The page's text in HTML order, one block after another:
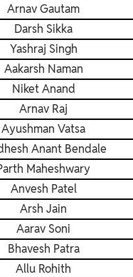
Arnav Gautam
Darsh Sikka
Yashraj Singh
Aakarsh Naman
Niket Anand
Arnav Raj
Ayushman Vatsa
Anant Bendale
Maheshwary
Anvesh Patel
Arsh Jain
Aarav Soni
Bhavesh Patra
Allu Rohith